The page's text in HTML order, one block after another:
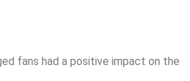
fans had a positive impact on the